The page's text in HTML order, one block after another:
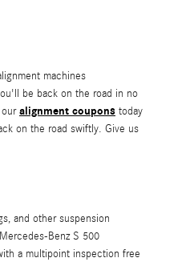
machines
be back on the road in no
alignment coupons today
on the road swiftly. Give us
and other suspension
Benz S 500
a multipoint inspection free